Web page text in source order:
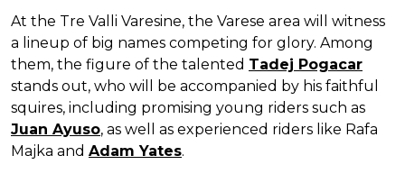
At the Tre Valli Varesine, the Varese area will witness
a lineup of big names competing for glory. Among
them, the figure of the talented Tadej Pogacar
stands out, who will be accompanied by his faithful
squires, including promising young riders such as
Juan Ayuso, as well as experienced riders like Rafa
Majka and Adam Yates.